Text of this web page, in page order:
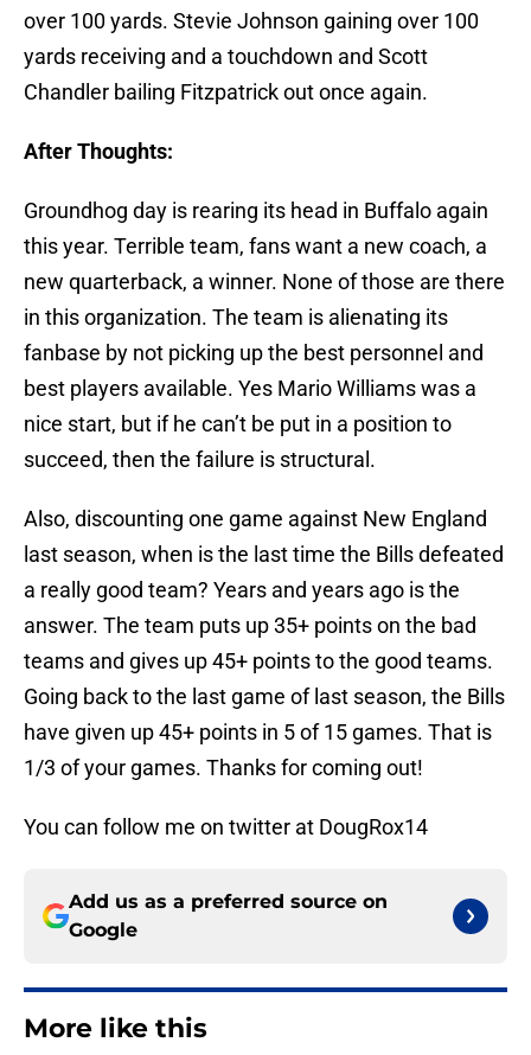
over 100 yards. Stevie Johnson gaining over 100
yards receiving and a touchdown and Scott
Chandler bailing Fitzpatrick out once again.
After Thoughts:
Groundhog day is rearing its head in Buffalo again
this year. Terrible team, fans want a new coach, a
new quarterback, a winner. None of those are there
in this organization. The team is alienating its
fanbase by not picking up the best personnel and
best players available. Yes Mario Williams was a
nice start, but if he can’t be put in a position to
succeed, then the failure is structural.
Also, discounting one game against New England
last season, when is the last time the Bills defeated
a really good team? Years and years ago is the
answer. The team puts up 35+ points on the bad
teams and gives up 45+ points to the good teams.
Going back to the last game of last season, the Bills
have given up 45+ points in 5 of 15 games. That is
1/3 of your games. Thanks for coming out!
You can follow me on twitter at DougRox14
Add us as a preferred source on
Google
More like this